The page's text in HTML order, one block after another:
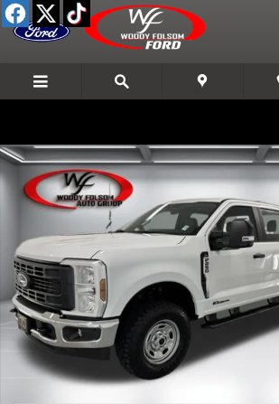
Skip to main content
New 2026 Ford F-250SD XL Truck Photo 1 of 25